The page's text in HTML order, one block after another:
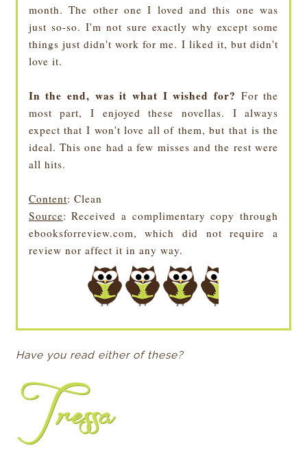
month. The other one I loved and this one was
just so-so. I'm not sure exactly why except some
things just didn't work for me. I liked it, but didn't
love it.
In the end, was it what I wished for? For the
most part, I enjoyed these novellas. I always
expect that I won't love all of them, but that is the
ideal. This one had a few misses and the rest were
all hits.
Content: Clean
Source: Received a complimentary copy through
ebooksforreview.com, which did not require a
review nor affect it in any way.
Have you read either of these?